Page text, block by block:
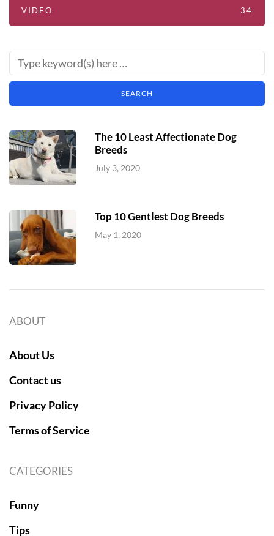
VIDEO 34
The 10 Least Affectionate Dog
Breeds
July 3, 2020
Top 10 Gentlest Dog Breeds
May 1, 2020
ABOUT
About Us
Contact us
Privacy Policy
Terms of Service
CATEGORIES
Funny
Tips